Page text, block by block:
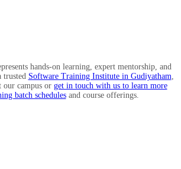
hands-on learning, expert mentorship, and
trusted Software Training Institute in Gudiyatham,
campus or get in touch with us to learn more
batch schedulesand course offerings.